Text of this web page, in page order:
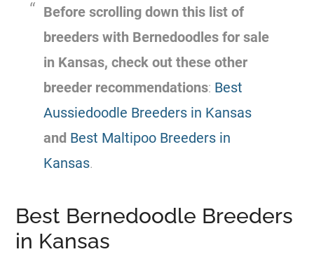
Before scrolling down this list of
breeders with Bernedoodles for sale
in Kansas, check out these other
breeder recommendations: Best
Aussiedoodle Breeders in Kansas
and Best Maltipoo Breeders in
Kansas.
Best Bernedoodle Breeders
in Kansas